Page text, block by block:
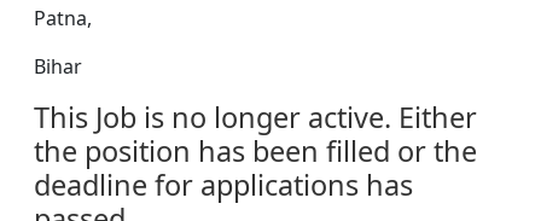
Patna,
Bihar
This Job is no longer active. Either
the position has been filled or the
deadline for applications has